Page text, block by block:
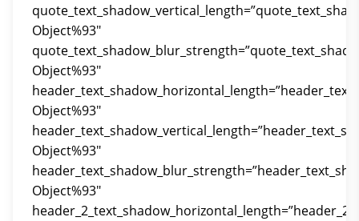
Object%93″
Object%93″
Object%93″
Object%93″
Object%93″